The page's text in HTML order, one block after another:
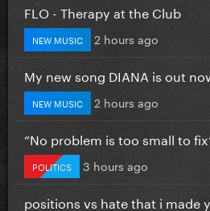
FLO - Therapy at the Club
NEW MUSIC 2 hours ago
My new song DIANA is out
NEW MUSIC 2 hours ago
”No problem is too small to
POLITICS 3 hours ago
positions vs hate that i made